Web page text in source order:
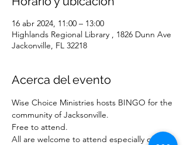
16 abr 2024, 11:00 – 13:00
Highlands Regional Library , 1826 Dunn Ave
Jackonville, FL 32218
Acerca del evento
Wise Choice Ministries hosts BINGO for the
community of Jacksonville.
Free to attend.
All are welcome to attend especially our